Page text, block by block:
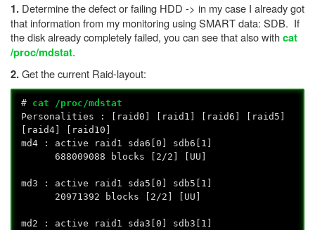
1. Determine the defect or failing HDD -> in my case I already got
that information from my monitoring using SMART data: SDB. If
the disk already completely failed, you can see that also withcat
/proc/mdstat.
2.Get the current Raid-layout:
# cat /proc/mdstat
Personalities : [raid0] [raid1] [raid6] [raid5]
[raid4] [raid10]
md4 : active raid1 sda6[0] sdb6[1]
688009088 blocks [2/2] [UU]
md3 : active raid1 sda5[0] sdb5[1]
20971392 blocks [2/2] [UU]
md2 : active raid1 sda3[0] sdb3[1]